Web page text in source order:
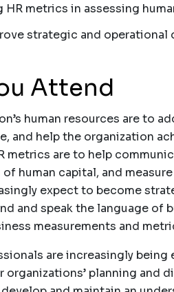
HR metrics in assessing
strategic and operational
Attend
human resources are to
and help the organization
metrics are to help
human capital, and
expect to become
and speak the language of
measurements and
are increasingly
planning and